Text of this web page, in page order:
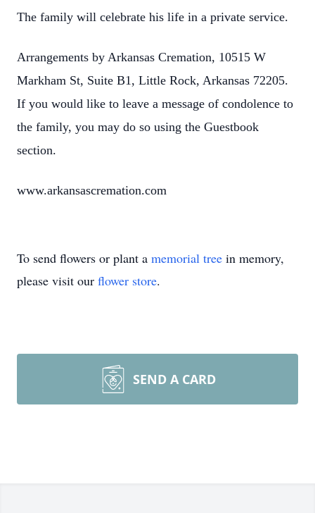
The family will celebrate his life in a private service.
Arrangements by Arkansas Cremation, 10515 W
Markham St, Suite B1, Little Rock, Arkansas 72205.
If you would like to leave a message of condolence to
the family, you may do so using the Guestbook
section.
www.arkansascremation.com
To send flowers or plant a memorial tree in memory,
please visit our flower store.
SEND A CARD